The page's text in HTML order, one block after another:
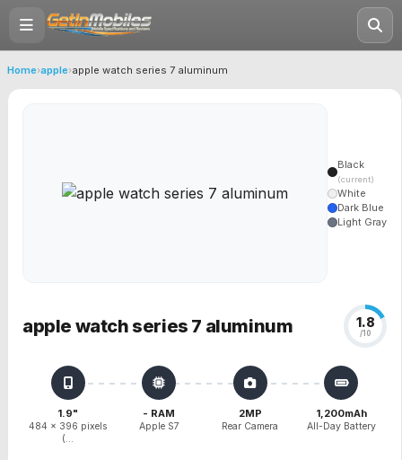
Home›apple›apple watch series 7 aluminum
Black
(current)
White
Dark Blue
Light Gray
apple watch series 7 aluminum 1.8
/10
1.9"
484 x 396 pixels
(...
- RAM
Apple S7
2MP
Rear Camera
1,200mAh
All-Day Battery